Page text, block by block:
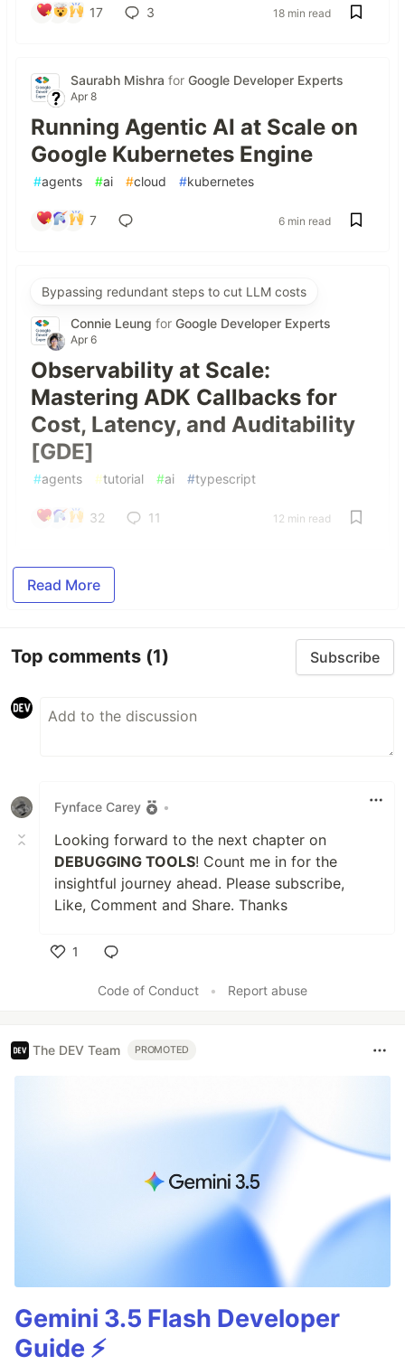
17 3 18 min read
Saurabh Mishra for Google Developer Experts
Apr 8
Running Agentic AI at Scale on
Google Kubernetes Engine
#agents #ai #cloud #kubernetes
7 6 min read
Bypassing redundant steps to cut LLM costs
Connie Leung for Google Developer Experts
Apr 6
Observability at Scale:
Mastering ADK Callbacks for
Cost, Latency, and Auditability
[GDE]
#agents #tutorial #ai #typescript
32 11 12 min read
Read More
Top comments (1) Subscribe
Fynface Carey •
Looking forward to the next chapter on
DEBUGGING TOOLS! Count me in for the
insightful journey ahead. Please subscribe,
Like, Comment and Share. Thanks
1
Code of Conduct
• Report abuse
The DEV Team PROMOTED
Gemini 3.5 Flash Developer
Guide ⚡️